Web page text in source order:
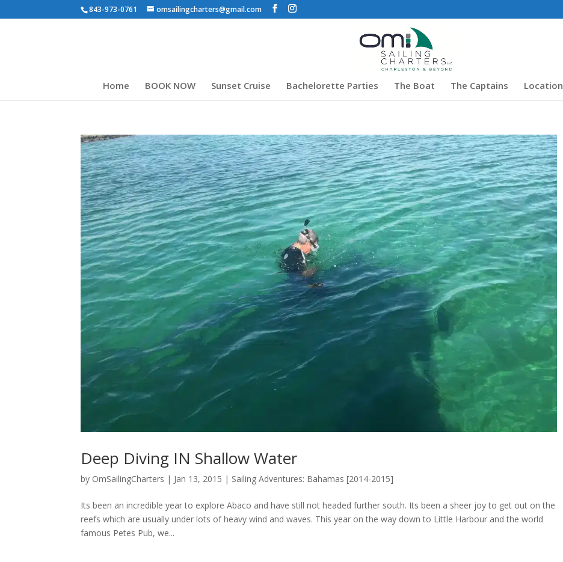
843-973-0761 omsailingcharters@gmail.com
Home BOOK NOW Sunset Cruise Bachelorette Parties The Boat The Captains Location
Deep Diving IN Shallow Water
by OmSailingCharters | Jan 13, 2015 | Sailing Adventures: Bahamas [2014-2015]
Its been an incredible year to explore Abaco and have still not headed further south. Its been a sheer joy to get out on the
reefs which are usually under lots of heavy wind and waves. This year on the way down to Little Harbour and the world
famous Petes Pub, we...